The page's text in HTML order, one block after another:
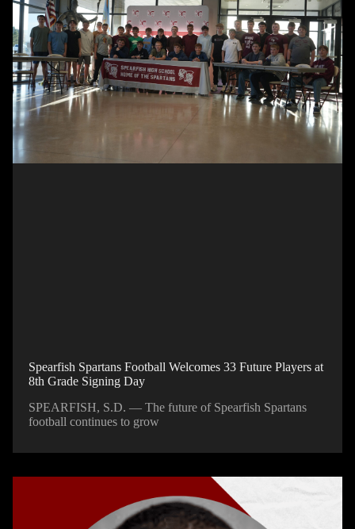
Spearfish Spartans Football Welcomes 33 Future Players at
8th Grade Signing Day
SPEARFISH, S.D. — The future of Spearfish Spartans
football continues to grow